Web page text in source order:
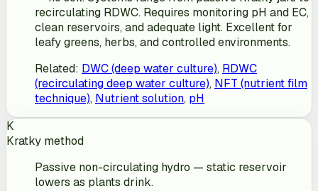
recirculating RDWC. Requires monitoring pH and EC,
clean reservoirs, and adequate light. Excellent for
leafy greens, herbs, and controlled environments.
Related: DWC (deep water culture), RDWC
(recirculating deep water culture), NFT (nutrient film
technique), Nutrient solution, pH
K
Kratky method
Passive non-circulating hydro — static reservoir
lowers as plants drink.